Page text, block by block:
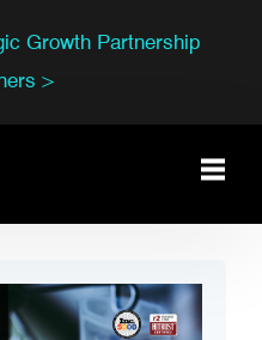
Growth Partnership
>